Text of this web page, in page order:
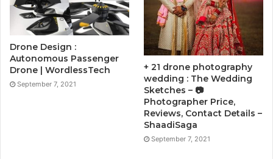
Drone Design :
Autonomous Passenger
Drone | WordlessTech
September 7, 2021
+ 21 drone photography
wedding : The Wedding
Sketches – 📷
Photographer Price,
Reviews, Contact Details –
ShaadiSaga
September 7, 2021